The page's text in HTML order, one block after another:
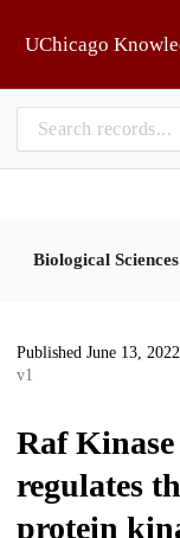
UChicago
Biological
Published June 13, 2022
v1
Raf
regulates
protein